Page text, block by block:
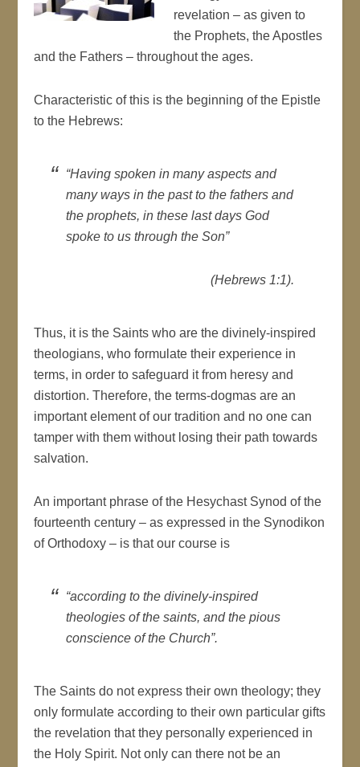
revelation – as given to
the Prophets, the Apostles
and the Fathers – throughout the ages.
Characteristic of this is the beginning of the Epistle
to the Hebrews:
“Having spoken in many aspects and
many ways in the past to the fathers and
the prophets, in these last days God
spoke to us through the Son”
(Hebrews 1:1).
Thus, it is the Saints who are the divinely-inspired
theologians, who formulate their experience in
terms, in order to safeguard it from heresy and
distortion. Therefore, the terms-dogmas are an
important element of our tradition and no one can
tamper with them without losing their path towards
salvation.
An important phrase of the Hesychast Synod of the
fourteenth century – as expressed in the Synodikon
of Orthodoxy – is that our course is
“according to the divinely-inspired
theologies of the saints, and the pious
conscience of the Church”.
The Saints do not express their own theology; they
only formulate according to their own particular gifts
the revelation that they personally experienced in
the Holy Spirit. Not only can there not be an